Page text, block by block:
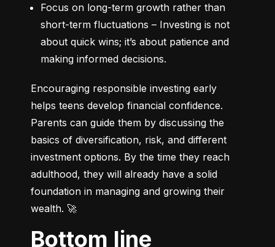
Focus on long-term growth rather than
short-term fluctuations – Investing is not
about quick wins; it’s about patience and
making informed decisions.
Encouraging responsible investing early
helps teens develop financial confidence.
Parents can guide them by discussing the
basics of diversification, risk, and different
investment options. By the time they reach
adulthood, they will already have a solid
foundation in managing and growing their
wealth. 🚀
Bottom line